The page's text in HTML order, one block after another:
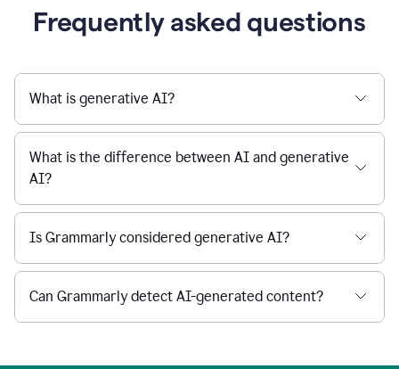
Frequently asked questions
What is generative AI?
What is the difference between AI and generative
AI?
Is Grammarly considered generative AI?
Can Grammarly detect AI-generated content?